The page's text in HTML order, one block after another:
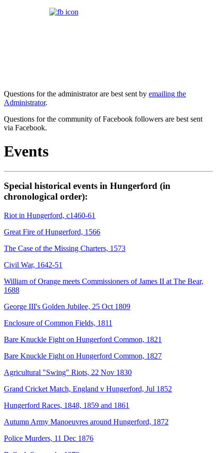
Questions for the administrator are best sent by emailing the
Administrator.
Questions for the community of Facebook followers are best sent
via Facebook.
Events
Special historical events in Hungerford (in
chronological order):
Riot in Hungerford, c1460-61
Great Fire of Hungerford, 1566
The Case of the Missing Charters, 1573
Civil War, 1642-51
William of Orange meets Commissioners of James II at The Bear,
1688
George III's Golden Jubilee, 25 Oct 1809
Enclosure of Common Fields, 1811
Bare Knuckle Fight on Hungerford Common, 1821
Bare Knuckle Fight on Hungerford Common, 1827
Agricultural "Swing" Riots, 22 Nov 1830
Grand Cricket Match, England v Hungerford, Jul 1852
Hungerford Races, 1848, 1859 and 1861
Autumn Army Manoeuvres around Hungerford, 1872
Police Murders, 11 Dec 1876